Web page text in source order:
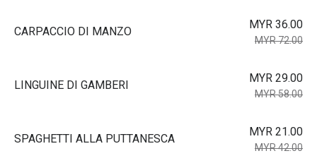
CARPACCIO DI MANZO
MYR 36.00
MYR 72.00
LINGUINE DI GAMBERI
MYR 29.00
MYR 58.00
SPAGHETTI ALLA PUTTANESCA
MYR 21.00
MYR 42.00